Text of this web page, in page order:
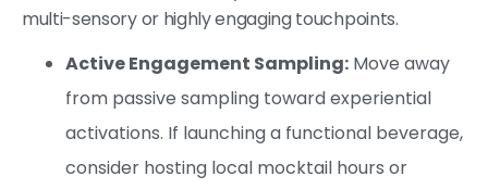
multi-sensory or highly engaging touchpoints.
Active Engagement Sampling: Move away
from passive sampling toward experiential
activations. If launching a functional beverage,
consider hosting local mocktail hours or